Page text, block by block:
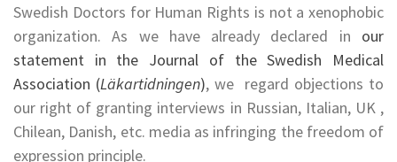
Swedish Doctors for Human Rights is not a xenophobic
organization. As we have already declared in our
statement in the Journal of the Swedish Medical
Association (Läkartidningen), we regard objections to
our right of granting interviews in Russian, Italian, UK ,
Chilean, Danish, etc. media as infringing the freedom of
expression principle.